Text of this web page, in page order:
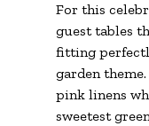
For this
guest tables
fitting
garden
pink linens
sweetest